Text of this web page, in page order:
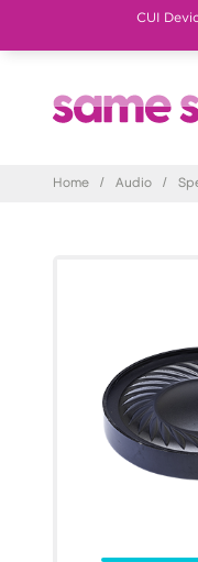
CUI
Home / Audio /